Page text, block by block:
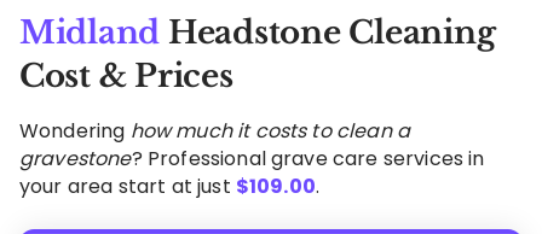
Midland Headstone Cleaning
Cost & Prices
Wondering how much it costs to clean a
gravestone? Professional grave care services in
your area start at just $109.00.